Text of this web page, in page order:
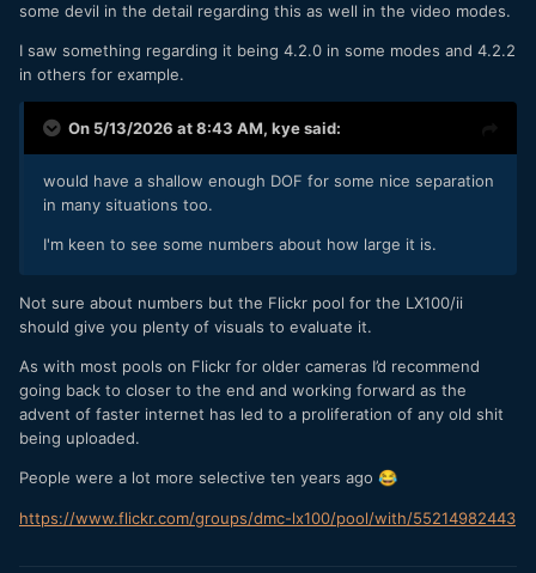
some devil in the detail regarding this as well in the video modes.
I saw something regarding it being 4.2.0 in some modes and 4.2.2
in others for example.
On 5/13/2026 at 8:43 AM, kyesaid:
would have a shallow enough DOF for some nice separation
in many situations too.
I'm keen to see some numbers about how large it is.
Not sure about numbers but the Flickr pool for the LX100/ii
should give you plenty of visuals to evaluate it.
As with most pools on Flickr for older cameras I’d recommend
going back to closer to the end and working forward as the
advent of faster internet has led to a proliferation of any old shit
being uploaded.
People were a lot more selective ten years ago 😂
https://www.flickr.com/groups/dmc-lx100/pool/with/55214982443